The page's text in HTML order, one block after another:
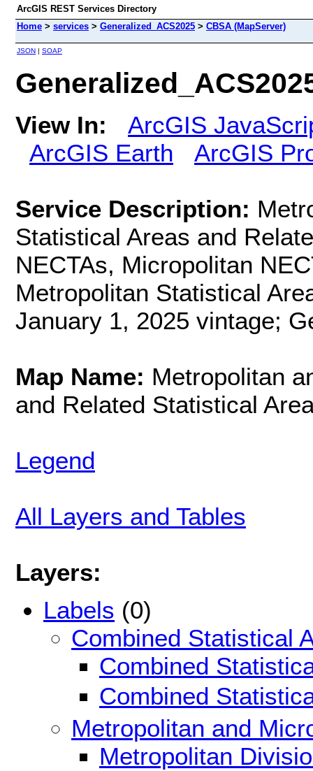
ArcGIS REST Services Directory
Home > services > Generalized_ACS2025 > CBSA (MapServer)
JSON | SOAP
View In:
ArcGIS
ArcGIS Earth
ArcGIS
Service Description:
Statistical Areas and
NECTAs, Micropolitan
Metropolitan Statistical
January 1, 2025 vintage;
Map Name: Metropolitan
and Related Statistical
Legend
All Layers and Tables
Layers:
Labels (0)
Combined Statistical
Combined
Combined
Metropolitan and
Metropolitan